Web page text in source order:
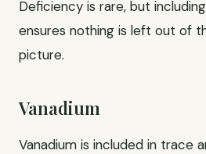
Deficiency is rare, but
ensures nothing is left out of
picture.
Vanadium
Vanadium is included in trace